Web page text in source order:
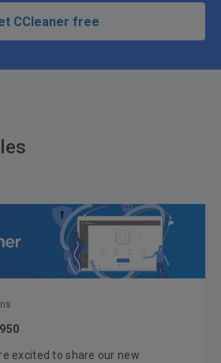
CCleaner free
excited to share our new